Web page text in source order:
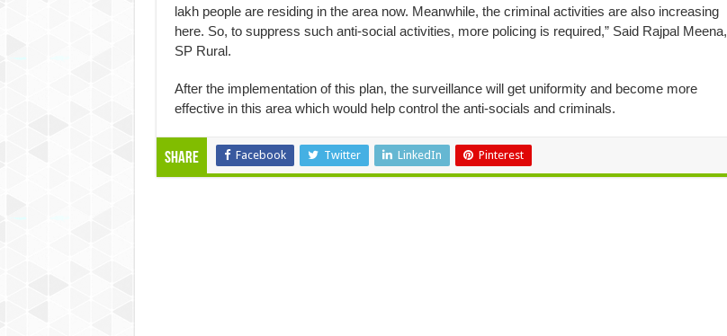
lakh people are residing in the area now. Meanwhile, the criminal activities are also increasing
here. So, to suppress such anti-social activities, more policing is required,” Said Rajpal Meena,
SP Rural.
After the implementation of this plan, the surveillance will get uniformity and become more
effective in this area which would help control the anti-socials and criminals.
Share Facebook Twitter LinkedIn Pinterest